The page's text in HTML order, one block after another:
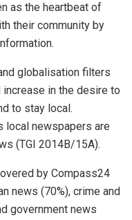
as the heartbeat of
their community by
globalisation filters
in the desire to
to stay local.
local newspapers are
(TGI 2014B/15A).
by Compass24
news (70%), crime and
government news